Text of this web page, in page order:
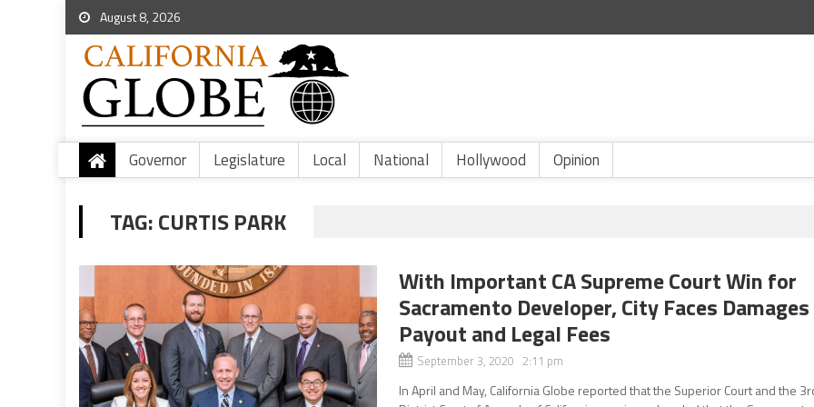
August 8, 2026
Governor Legislature Local National Hollywood Opinion
TAG:CURTIS PARK
With Important CA Supreme Court Win for
Sacramento Developer, City Faces Damages
Payout and Legal Fees
September 3, 2020 2:11 pm
In April and May, California Globe reported that the Superior Court and the